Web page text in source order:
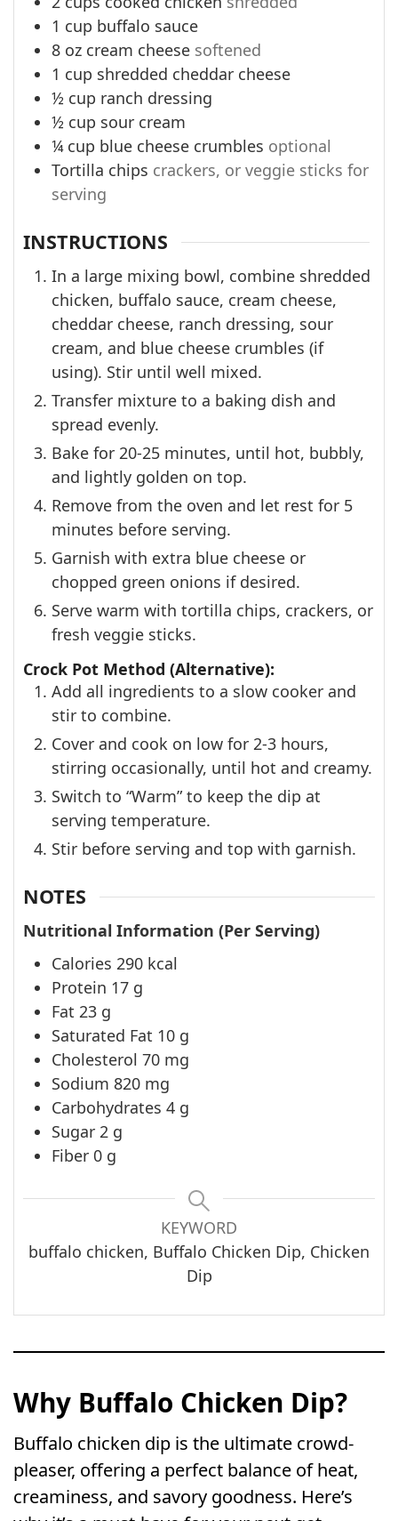
1 cup buffalo sauce
8 oz cream cheese softened
1 cup shredded cheddar cheese
½ cup ranch dressing
½ cup sour cream
¼ cup blue cheese crumbles optional
Tortilla chips crackers, or veggie sticks for
serving
INSTRUCTIONS
In a large mixing bowl, combine shredded
chicken, buffalo sauce, cream cheese,
cheddar cheese, ranch dressing, sour
cream, and blue cheese crumbles (if
using). Stir until well mixed.
Transfer mixture to a baking dish and
spread evenly.
Bake for 20-25 minutes, until hot, bubbly,
and lightly golden on top.
Remove from the oven and let rest for 5
minutes before serving.
Garnish with extra blue cheese or
chopped green onions if desired.
Serve warm with tortilla chips, crackers, or
fresh veggie sticks.
Crock Pot Method (Alternative):
Add all ingredients to a slow cooker and
stir to combine.
Cover and cook on low for 2-3 hours,
stirring occasionally, until hot and creamy.
Switch to “Warm” to keep the dip at
serving temperature.
Stir before serving and top with garnish.
NOTES
Nutritional Information (Per Serving)
Calories 290 kcal
Protein 17 g
Fat 23 g
Saturated Fat 10 g
Cholesterol 70 mg
Sodium 820 mg
Carbohydrates 4 g
Sugar 2 g
Fiber 0 g
KEYWORD
buffalo chicken, Buffalo Chicken Dip, Chicken
Dip
Why Buffalo Chicken Dip?
Buffalo chicken dip is the ultimate crowd-
pleaser, offering a perfect balance of heat,
creaminess, and savory goodness. Here’s